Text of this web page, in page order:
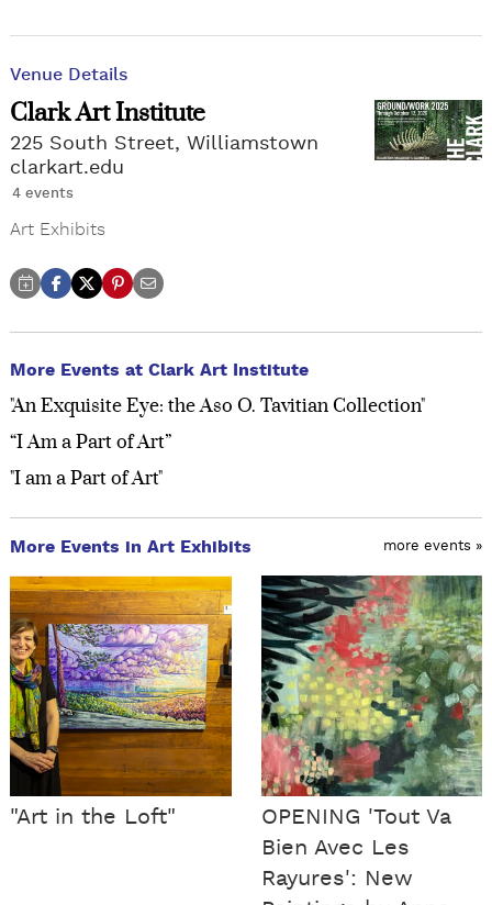
Venue Details
Clark Art Institute
225 South Street, Williamstown
clarkart.edu
4 events
Art Exhibits
More Events at Clark Art Institute
"An Exquisite Eye: the Aso O. Tavitian Collection"
“I Am a Part of Art”
"I am a Part of Art"
More Events in Art Exhibits more events »
"Art in the Loft"
OPENING 'Tout Va
Bien Avec Les
Rayures': New